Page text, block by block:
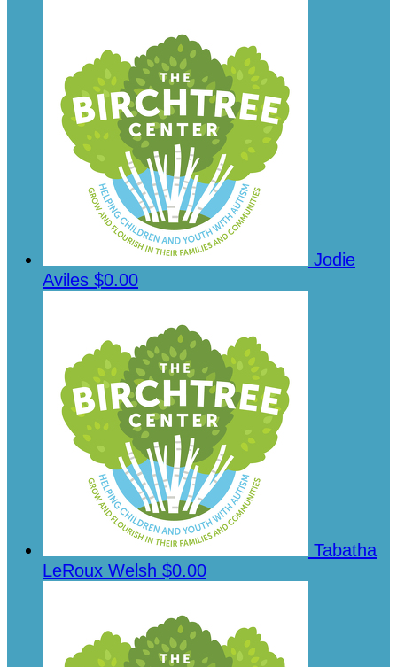
Jodie
Aviles $0.00
Tabatha
LeRoux Welsh $0.00